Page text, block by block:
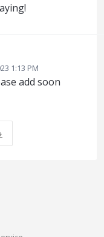
1:13 PM
add soon